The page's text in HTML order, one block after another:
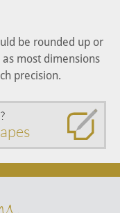
be rounded up or
most dimensions
precision.